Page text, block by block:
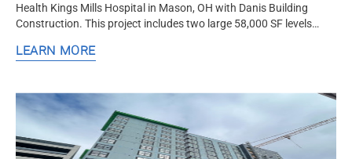
Health Kings Mills Hospital in Mason, OH with Danis Building
Construction. This project includes two large 58,000 SF levels
LEARN MORE